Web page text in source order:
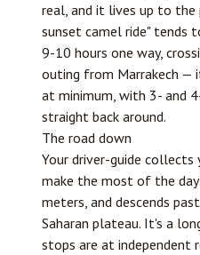
real, and it lives up to
sunset camel ride" tends
9-10 hours one way,
outing from Marrakech —
at minimum, with 3- and
straight back around.
The road down
Your driver-guide
make the most of the
meters, and descends past
Saharan plateau. It's a
stops are at independent